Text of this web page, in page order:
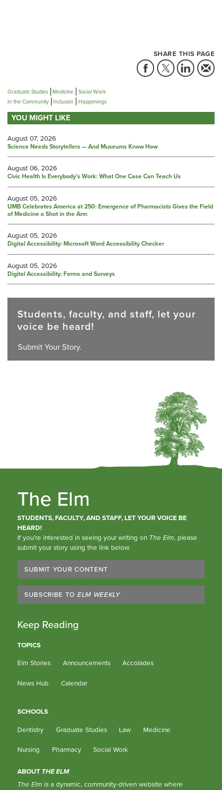
SHARE THIS PAGE
Graduate Studies Medicine
Social Work
In the Community Inclusion Happenings
YOU MIGHT LIKE
August 07, 2026
Science Needs Storytellers — And Museums Know How
August 06, 2026
Civic Health Is Everybody’s Work: What One Case Can Teach Us
August 05, 2026
UMB Celebrates America at 250: Emergence of Pharmacists Gives the Field
of Medicine a Shot in the Arm
August 05, 2026
Digital Accessibility: Microsoft Word Accessibility Checker
August 05, 2026
Digital Accessibility: Forms and Surveys
Students, faculty, and staff, let your
voice be heard!
Submit Your Story.
The Elm
STUDENTS, FACULTY, AND STAFF, LET YOUR VOICE BE
HEARD!
If you’re interested in seeing your writing on The Elm, please
submit your story using the link below.
SUBMIT YOUR CONTENT
SUBSCRIBE TO ELM WEEKLY
Keep Reading
TOPICS
Elm Stories
Announcements Accolades
News Hub Calendar
SCHOOLS
Dentistry
Graduate Studies Law Medicine
Nursing Pharmacy Social Work
ABOUT THE ELM
The Elm is a dynamic, community-driven website where